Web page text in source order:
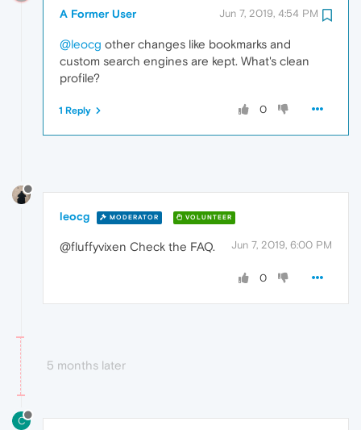
A Former User Jun 7, 2019, 4:54 PM
@leocg other changes like bookmarks and
custom search engines are kept. What's clean
profile?
0
1 Reply
leocg MODERATOR VOLUNTEER
Jun 7, 2019, 6:00 PM
@fluffyvixen Check the FAQ.
0
5 months later
C